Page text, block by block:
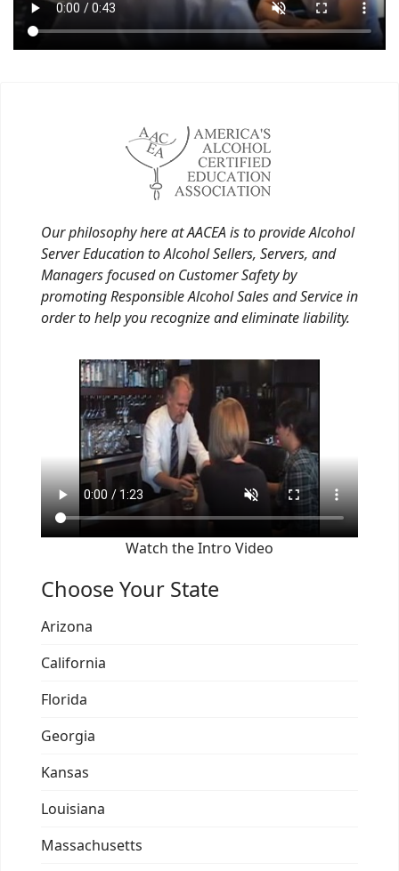
Our philosophy here at AACEA is to provide Alcohol
Server Education to Alcohol Sellers, Servers, and
Managers focused on Customer Safety by
promoting Responsible Alcohol Sales and Service in
order to help you recognize and eliminate liability.
Watch the Intro Video
Choose Your State
Arizona
California
Florida
Georgia
Kansas
Louisiana
Massachusetts